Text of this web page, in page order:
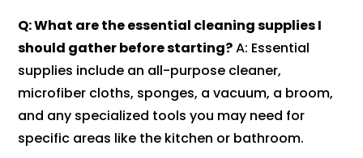
Q: What are the essential cleaning supplies I
should gather before starting?A: Essential
supplies include an all-purpose cleaner,
microfiber cloths, sponges, a vacuum, a broom,
and any specialized tools you may need for
specific areas like the kitchen or bathroom.